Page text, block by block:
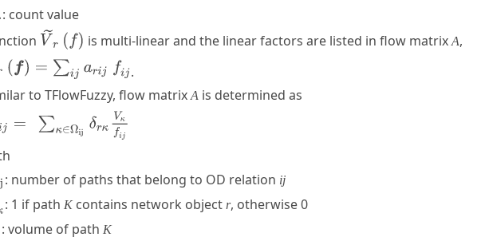
: count value
is multi-linear and the linear factors are listed in flow matrixA,
.
to TFlowFuzzy, flow matrixAis determined as
: number of paths that belong to OD relation ij
: 1 if pathKcontains network objectr, otherwise 0
: volume of pathK